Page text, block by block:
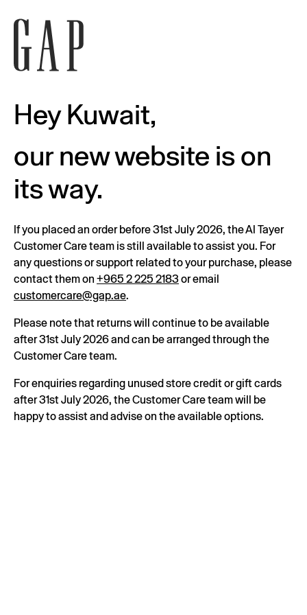
Hey Kuwait,
our new website is on
its way.
If you placed an order before 31st July 2026, the Al Tayer
Customer Care team is still available to assist you. For
any questions or support related to your purchase, please
contact them on +965 2 225 2183or email
customercare@gap.ae.
Please note that returns will continue to be available
after 31st July 2026 and can be arranged through the
Customer Care team.
For enquiries regarding unused store credit or gift cards
after 31st July 2026, the Customer Care team will be
happy to assist and advise on the available options.